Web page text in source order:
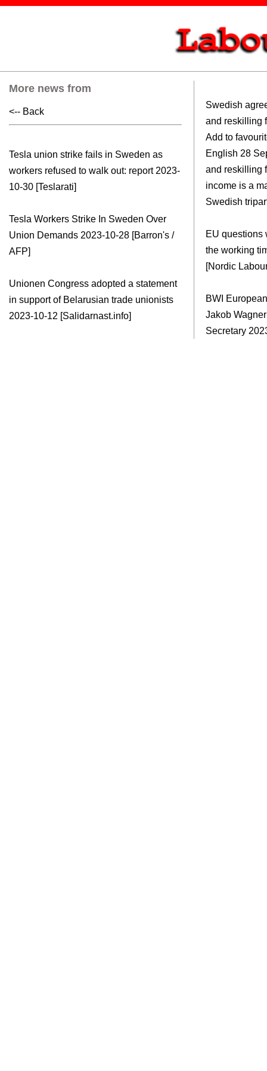
More news from
<-- Back
Tesla union strike fails in Sweden as
workers refused to walk out: report2023-
10-30 [Teslarati]
Tesla Workers Strike In Sweden Over
Union Demands 2023-10-28 [Barron's /
AFP]
Unionen Congress adopted a statement
in support of Belarusian trade unionists
2023-10-12 [Salidarnast.info]
Swedish
and reskilling
Add to favourites Read this
English 28 September, 2023Upskilling
and reskilling
income is a
Swedish
EU questions
the working
[Nordic
BWI
Jakob
Secretary